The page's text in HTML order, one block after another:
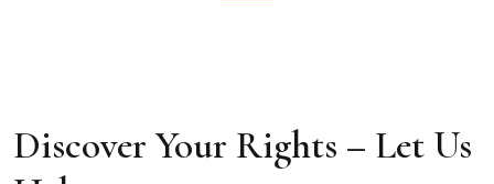
Discover Your Rights – Let Us